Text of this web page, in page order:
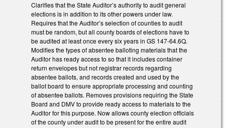
Clarifies that the State Auditor’s authority to audit general
elections is in addition to its other powers under law.
Requires that the Auditor’s selection of counties to audit
must be random, but all county boards of elections have to
be audited at least once every six years in GS 147-64.6Q.
Modifies the types of absentee balloting materials that the
Auditor has ready access to so that it includes container
return envelopes but not registrar records regarding
absentee ballots, and records created and used by the
ballot board to ensure appropriate processing and counting
of absentee ballots. Removes provisions requiring the State
Board and DMV to provide ready access to materials to the
Auditor for this purpose. Now allows county election officials
of the county under audit to be present for the entire audit